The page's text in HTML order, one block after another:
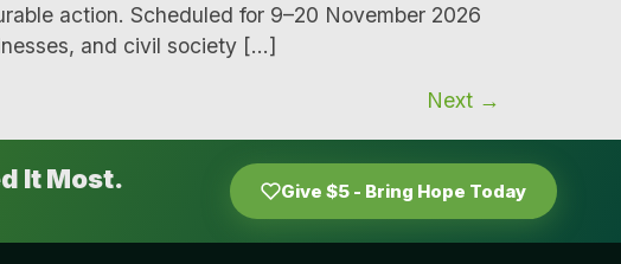
action. Scheduled for 9–20 November 2026
and civil society […]
Next →
It Most. Give $5 - Bring Hope Today